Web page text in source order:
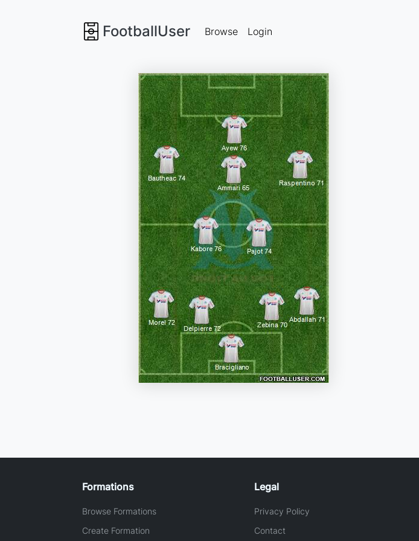
FootballUser Browse Login
Formations
Browse Formations
Create Formation
Legal
Privacy Policy
Contact